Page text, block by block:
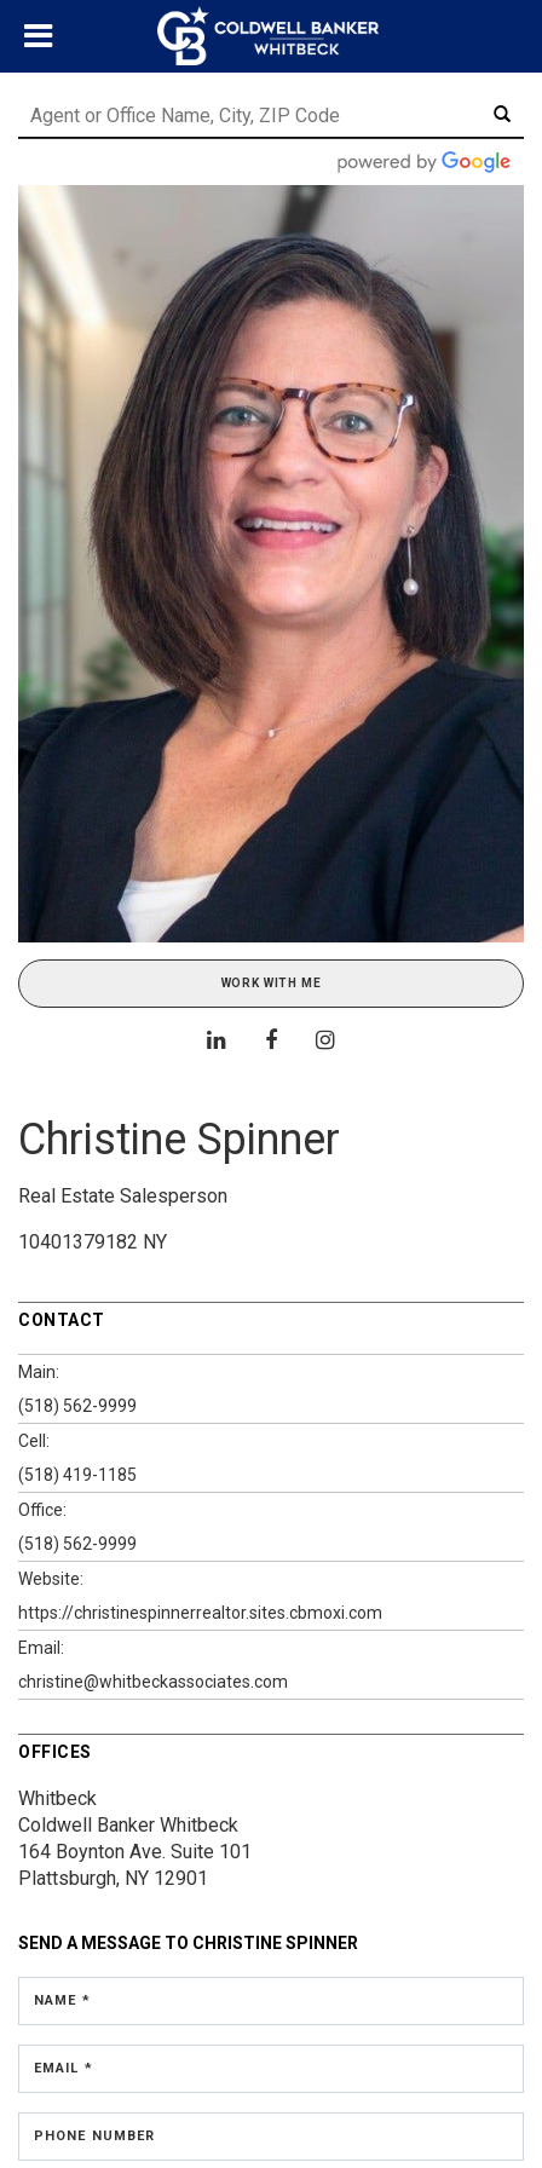
WORK WITH ME
Christine Spinner
Real Estate Salesperson
10401379182 NY
CONTACT
Main:
(518) 562-9999
Cell:
(518) 419-1185
Office:
(518) 562-9999
Website:
https://christinespinnerrealtor.sites.cbmoxi.com
Email:
christine@whitbeckassociates.com
OFFICES
Whitbeck
Coldwell Banker Whitbeck
164 Boynton Ave. Suite 101
Plattsburgh, NY 12901
SEND A MESSAGE TO CHRISTINE SPINNER
NAME *
EMAIL *
PHONE NUMBER